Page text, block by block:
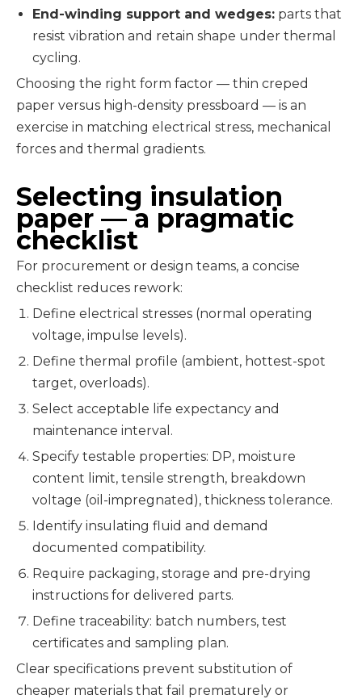
End-winding support and wedges: parts that
resist vibration and retain shape under thermal
cycling.
Choosing the right form factor — thin creped
paper versus high-density pressboard — is an
exercise in matching electrical stress, mechanical
forces and thermal gradients.
Selecting insulation
paper — a pragmatic
checklist
For procurement or design teams, a concise
checklist reduces rework:
Define electrical stresses (normal operating
voltage, impulse levels).
Define thermal profile (ambient, hottest-spot
target, overloads).
Select acceptable life expectancy and
maintenance interval.
Specify testable properties: DP, moisture
content limit, tensile strength, breakdown
voltage (oil-impregnated), thickness tolerance.
Identify insulating fluid and demand
documented compatibility.
Require packaging, storage and pre-drying
instructions for delivered parts.
Define traceability: batch numbers, test
certificates and sampling plan.
Clear specifications prevent substitution of
cheaper materials that fail prematurely or